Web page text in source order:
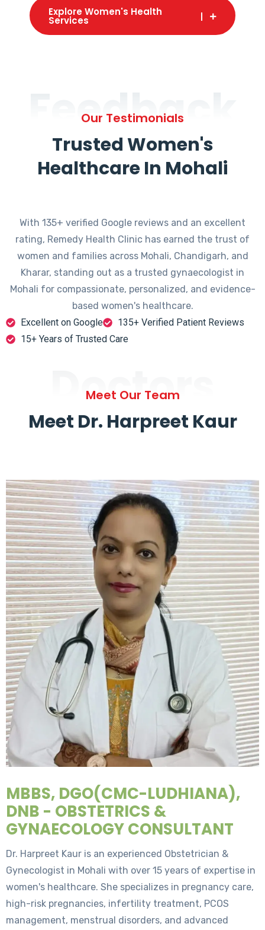
Explore Women's Health
Services
Feedback
Our Testimonials
Trusted Women's
Healthcare In Mohali
With 135+ verified Google reviews and an excellent
rating, Remedy Health Clinic has earned the trust of
women and families across Mohali, Chandigarh, and
Kharar, standing out as a trusted gynaecologist in
Mohali for compassionate, personalized, and evidence-
based women's healthcare.
Excellent on Google
135+ Verified Patient Reviews
15+ Years of Trusted Care
Doctors
Meet Our Team
Meet Dr. Harpreet Kaur
MBBS, DGO(CMC-LUDHIANA),
DNB - OBSTETRICS &
GYNAECOLOGY CONSULTANT
Dr. Harpreet Kaur is an experienced Obstetrician &
Gynecologist in Mohali with over 15 years of expertise in
women's healthcare. She specializes in pregnancy care,
high-risk pregnancies, infertility treatment, PCOS
management, menstrual disorders, and advanced